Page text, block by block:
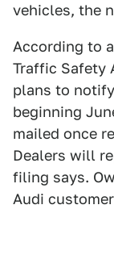
vehicles, the
According to
Traffic Safety
plans to
beginning
mailed once
Dealers will
filing says.
Audi